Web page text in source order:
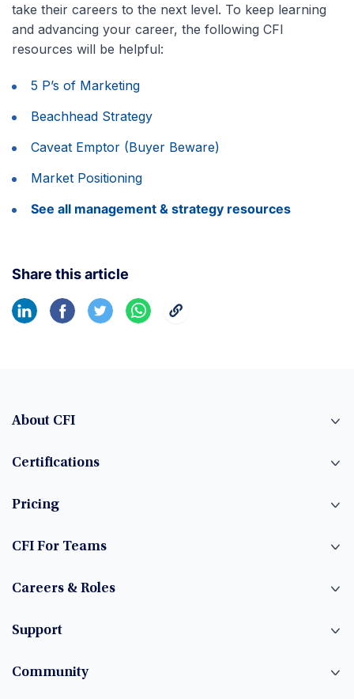
take their careers to the next level. To keep learning
and advancing your career, the following CFI
resources will be helpful:
5 P’s of Marketing
Beachhead Strategy
Caveat Emptor (Buyer Beware)
Market Positioning
See all management & strategy resources
Share this article
About CFI
Certifications
Pricing
CFI For Teams
Careers & Roles
Support
Community